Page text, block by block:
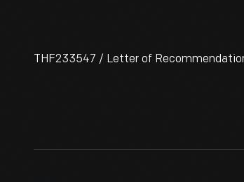
THF233547 / Letter of